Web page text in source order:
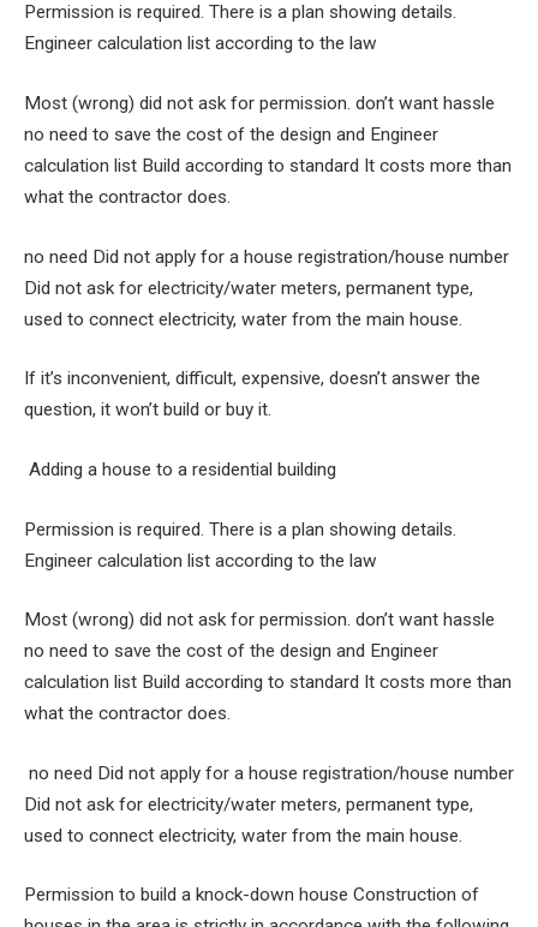
Permission is required. There is a plan showing details.
Engineer calculation list according to the law
Most (wrong) did not ask for permission. don’t want hassle
no need to save the cost of the design and Engineer
calculation list Build according to standard It costs more than
what the contractor does.
no need Did not apply for a house registration/house number
Did not ask for electricity/water meters, permanent type,
used to connect electricity, water from the main house.
If it’s inconvenient, difficult, expensive, doesn’t answer the
question, it won’t build or buy it.
Adding a house to a residential building
Permission is required. There is a plan showing details.
Engineer calculation list according to the law
Most (wrong) did not ask for permission. don’t want hassle
no need to save the cost of the design and Engineer
calculation list Build according to standard It costs more than
what the contractor does.
no need Did not apply for a house registration/house number
Did not ask for electricity/water meters, permanent type,
used to connect electricity, water from the main house.
Permission to build a knock-down house Construction of